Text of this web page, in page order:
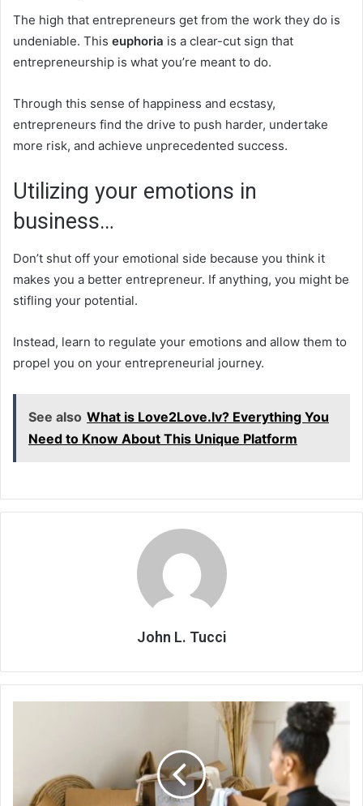
The high that entrepreneurs get from the work they do is
undeniable. This euphoria is a clear-cut sign that
entrepreneurship is what you’re meant to do.
Through this sense of happiness and ecstasy,
entrepreneurs find the drive to push harder, undertake
more risk, and achieve unprecedented success.
Utilizing your emotions in
business…
Don’t shut off your emotional side because you think it
makes you a better entrepreneur. If anything, you might be
stifling your potential.
Instead, learn to regulate your emotions and allow them to
propel you on your entrepreneurial journey.
See also What is Love2Love.lv? Everything You
Need to Know About This Unique Platform
John L. Tucci